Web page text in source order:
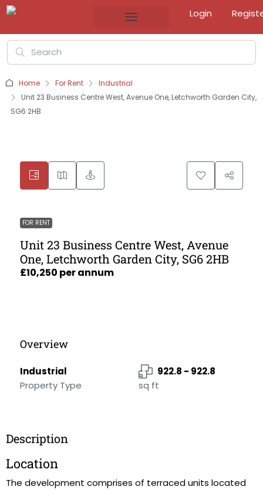
Login
Home For Rent
Industrial
Unit 23 Business Centre West, Avenue One, Letchworth Garden City,
SG6 2HB
FOR RENT
Unit 23 Business Centre West, Avenue
One, Letchworth Garden City, SG6 2HB
£10,250 per annum
Overview
Industrial
Property Type
922.8 - 922.8
sq ft
Description
Location
The development comprises of terraced units located